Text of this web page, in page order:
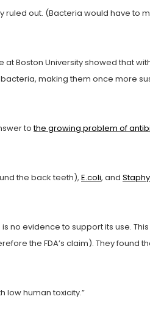
out. (Bacteria would have to
Boston University showed that
making them once more
tothe growing problem of
the back teeth), E.coli, and
no evidence to support its use.
the FDA’s claim). They found
low human toxicity.”